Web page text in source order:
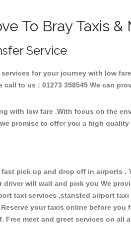
To Bray Taxis
Service
for your journey with low
to us : 01273 358545 We can
with low fare .With focus on the
promise to offer you a high
pick up and drop off in airports
will wait and pick you We
taxi services ,stansted airport
your taxis online before
meet and greet services on all